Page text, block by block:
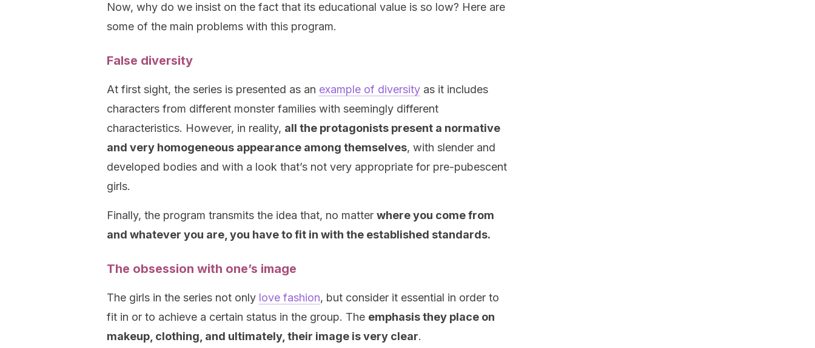
Now, why do we insist on the fact that its educational value is so low? Here are
some of the main problems with this program.
False diversity
At first sight, the series is presented as an example of diversity as it includes
characters from different monster families with seemingly different
characteristics. However, in reality, all the protagonists present a normative
and very homogeneous appearance among themselves, with slender and
developed bodies and with a look that’s not very appropriate for pre-pubescent
girls.
Finally, the program transmits the idea that, no matter where you come from
and whatever you are, you have to fit in with the established standards.
The obsession with one’s image
The girls in the series not only love fashion, but consider it essential in order to
fit in or to achieve a certain status in the group. The emphasis they place on
makeup, clothing, and ultimately, their image is very clear.